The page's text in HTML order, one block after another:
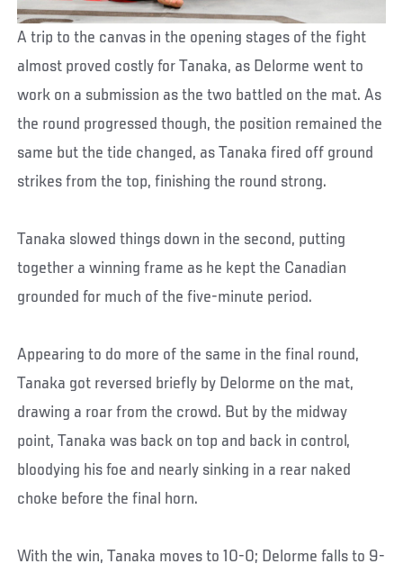
A trip to the canvas in the opening stages of the fight
almost proved costly for Tanaka, as Delorme went to
work on a submission as the two battled on the mat. As
the round progressed though, the position remained the
same but the tide changed, as Tanaka fired off ground
strikes from the top, finishing the round strong.
Tanaka slowed things down in the second, putting
together a winning frame as he kept the Canadian
grounded for much of the five-minute period.
Appearing to do more of the same in the final round,
Tanaka got reversed briefly by Delorme on the mat,
drawing a roar from the crowd. But by the midway
point, Tanaka was back on top and back in control,
bloodying his foe and nearly sinking in a rear naked
choke before the final horn.
With the win, Tanaka moves to 10-0; Delorme falls to 9-